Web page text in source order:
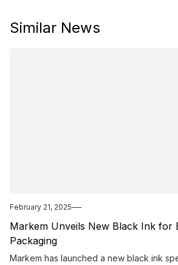
Similar News
February 21, 2025
Markem Unveils New Black Ink for
Packaging
Markem has launched a new black ink